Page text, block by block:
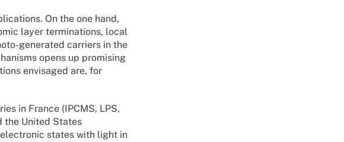
On the one hand,
layer terminations, local
generated carriers in the
opens up promising
envisaged are, for
in France (IPCMS, LPS,
the United States
states with light in